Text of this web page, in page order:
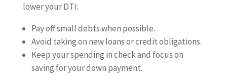
lower your DTI:
Pay off small debts when possible.
Avoid taking on new loans or credit obligations.
Keep your spending in check and focus on
saving for your down payment.